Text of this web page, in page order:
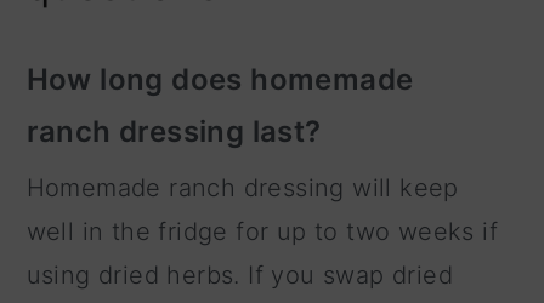
How long does homemade
ranch dressing last?
Homemade ranch dressing will keep
well in the fridge for up to two weeks if
using dried herbs. If you swap dried